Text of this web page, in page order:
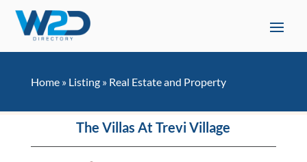
Home» Listing» Real Estate and Property
The Villas At Trevi Village